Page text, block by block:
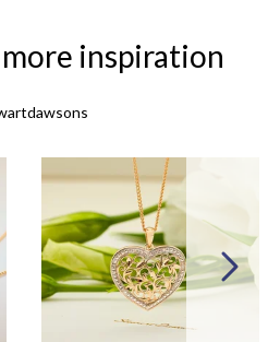
inspiration